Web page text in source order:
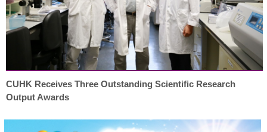
CUHK Receives Three Outstanding Scientific Research
Output Awards